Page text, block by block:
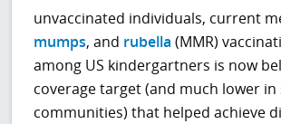
unvaccinated individuals, current
mumps, and rubella (MMR)
among US kindergartners is now
coverage target (and much lower in
communities) that helped achieve